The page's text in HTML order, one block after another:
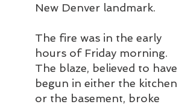
New Denver landmark.
The fire was in the early
hours of Friday morning.
The blaze, believed to have
begun in either the kitchen
or the basement, broke